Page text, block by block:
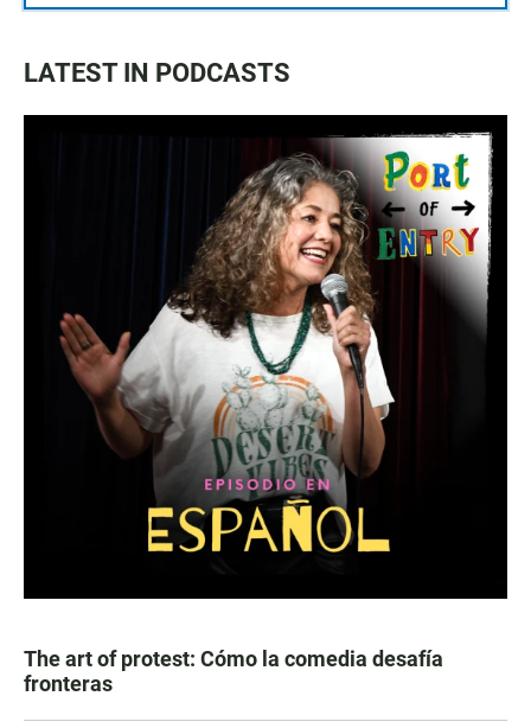
LATEST IN PODCASTS
The art of protest: Cómo la comedia desafía
fronteras